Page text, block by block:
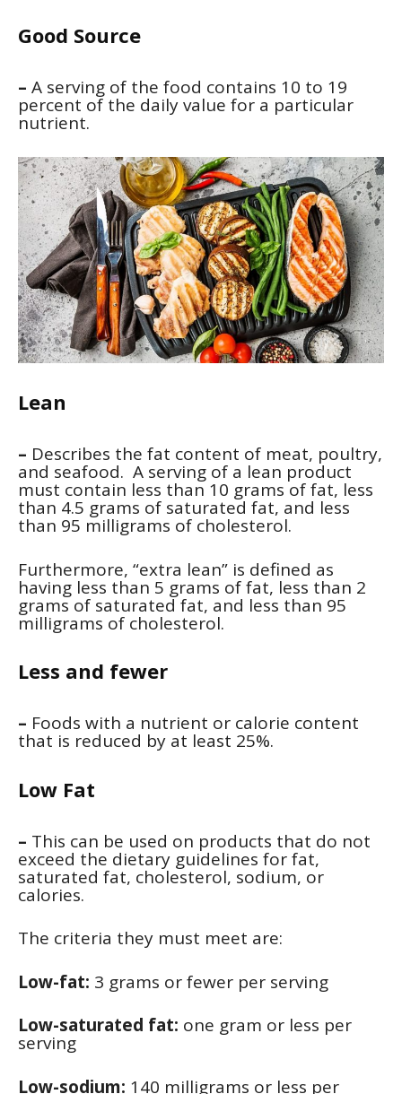
Good Source
– A serving of the food contains 10 to 19
percent of the daily value for a particular
nutrient.
Lean
– Describes the fat content of meat, poultry,
and seafood. A serving of a lean product
must contain less than 10 grams of fat, less
than 4.5 grams of saturated fat, and less
than 95 milligrams of cholesterol.
Furthermore, “extra lean” is defined as
having less than 5 grams of fat, less than 2
grams of saturated fat, and less than 95
milligrams of cholesterol.
Less and fewer
– Foods with a nutrient or calorie content
that is reduced by at least 25%.
Low Fat
– This can be used on products that do not
exceed the dietary guidelines for fat,
saturated fat, cholesterol, sodium, or
calories.
The criteria they must meet are:
Low-fat: 3 grams or fewer per serving
Low-saturated fat: one gram or less per
serving
Low-sodium: 140 milligrams or less per